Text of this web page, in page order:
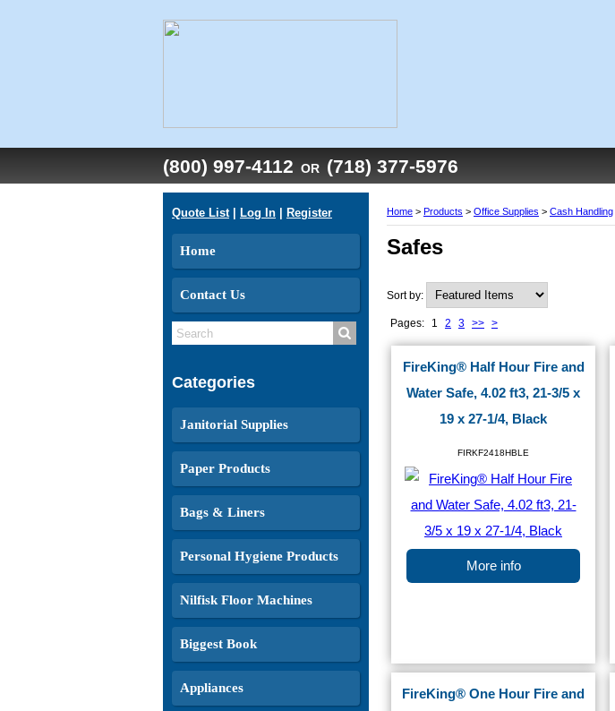
(800) 997-4112 OR (718) 377-5976
Quote List Log In Register
Home
Contact Us
Categories
Janitorial Supplies
Paper Products
Bags & Liners
Personal Hygiene Products
Nilfisk Floor Machines
Biggest Book
Appliances
Home > Products > Office Supplies > Cash Handling
Safes
Sort by:
Pages: 1 2 3 >> >
FireKing® Half Hour Fire and
Water Safe, 4.02 ft3, 21-3/5 x
19 x 27-1/4, Black
FIRKF2418HBLE
More info
FireKing® One Hour Fire and